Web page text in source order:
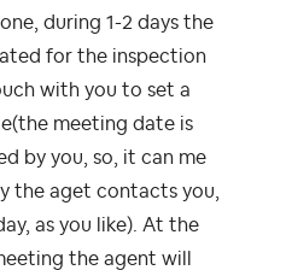
during 1-2 days the
for the inspection
with you to set a
meeting date is
by you, so, it can me
the aget contacts you,
as you like). At the
the agent will